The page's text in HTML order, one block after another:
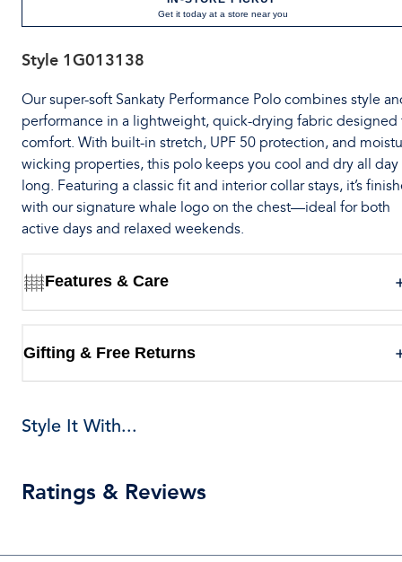
Get it today at a store near you
Style 1G013138
Our super-soft Sankaty Performance Polo combines style
performance in a lightweight, quick-drying fabric designed
comfort. With built-in stretch, UPF 50 protection, and
wicking properties, this polo keeps you cool and dry all day
long. Featuring a classic fit and interior collar stays, it’s
with our signature whale logo on the chest—ideal for both
active days and relaxed weekends.
Features & Care
Gifting & Free Returns
Style It With...
Ratings & Reviews